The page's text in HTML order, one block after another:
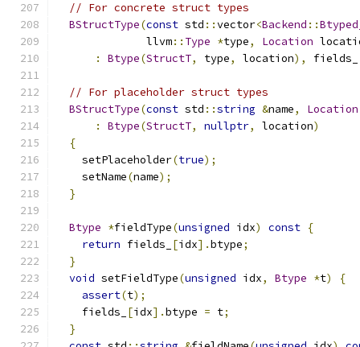
// For concrete struct types
BStructType(const std ::vector<Backend ::
              llvm
:: Type *type, Location
:
Btype(StructT, type, location), fields_
// For placeholder struct types
BStructType(const std ::string &name, Location
:
Btype(StructT, nullptr, location)
{
    setPlaceholder
(true);
    setName
(name);
}
Btype *fieldType(unsigned idx) const {
return fields_ [idx].btype;
}
void setFieldType(unsigned idx, Btype *t)
{
assert(t);
    fields_
[idx].btype = t;
}